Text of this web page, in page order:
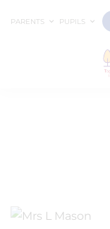
PARENTS PUPILS